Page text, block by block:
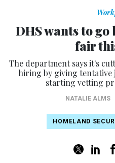
DHS wants to
fair
The department says it's
hiring by giving tentative
starting vetting
NATALIE ALMS
HOMELAND